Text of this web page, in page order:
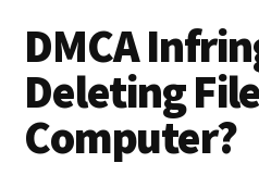
Texas
-
Top
TX
Business
software
lawyers,
website
attorneys,
and
DMCA
Deleting
Computer?